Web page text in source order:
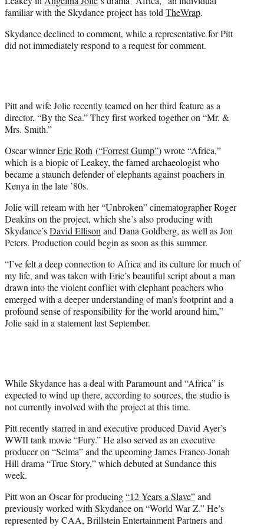
)
familiar with the Skydance project has toldTheWrap.
Skydance declined to comment, while a representative for Pitt
did not immediately respond to a request for comment.
Pitt and wife Jolie recently teamed on her third feature as a
director, “By the Sea.” They first worked together on “Mr. &
Mrs. Smith.”
Oscar winnerEric Roth (“Forrest Gump”) wrote “Africa,”
which is a biopic of Leakey, the famed archaeologist who
became a staunch defender of elephants against poachers in
Kenya in the late ’80s.
Jolie will reteam with her “Unbroken” cinematographer Roger
Deakins on the project, which she’s also producing with
Skydance’sDavid Ellisonand Dana Goldberg, as well as Jon
Peters. Production could begin as soon as this summer.
“I’ve felt a deep connection to Africa and its culture for much of
my life, and was taken with Eric’s beautiful script about a man
drawn into the violent conflict with elephant poachers who
emerged with a deeper understanding of man’s footprint and a
profound sense of responsibility for the world around him,”
Jolie said in a statement last September.
While Skydance has a deal with Paramount and “Africa” is
expected to wind up there, according to sources, the studio is
not currently involved with the project at this time.
Pitt recently starred in and executive produced David Ayer’s
WWII tank movie “Fury.” He also served as an executive
producer on “Selma” and the upcoming James Franco-Jonah
Hill drama “True Story,” which debuted at Sundance this
week.
Pitt won an Oscar for producing“12 Years a Slave”and
previously worked with Skydance on “World War Z.” He’s
represented by CAA, Brillstein Entertainment Partners and